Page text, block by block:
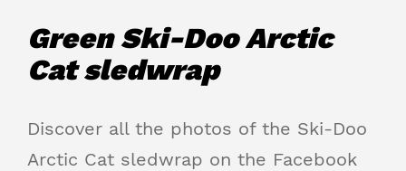
Green Ski-Doo Arctic
Cat sledwrap
Discover all the photos of the Ski-Doo
Arctic Cat sledwrap on the Facebook